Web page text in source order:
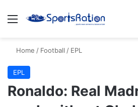
Menu
Home / Football / EPL
EPL
Ronaldo: Real